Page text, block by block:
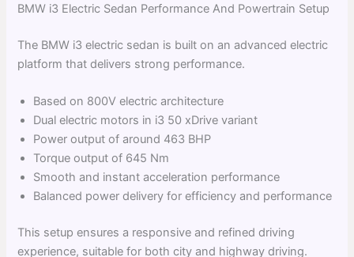
BMW i3 Electric Sedan Performance And Powertrain Setup
The BMW i3 electric sedan is built on an advanced electric
platform that delivers strong performance.
Based on 800V electric architecture
Dual electric motors in i3 50 xDrive variant
Power output of around 463 BHP
Torque output of 645 Nm
Smooth and instant acceleration performance
Balanced power delivery for efficiency and performance
This setup ensures a responsive and refined driving
experience, suitable for both city and highway driving.